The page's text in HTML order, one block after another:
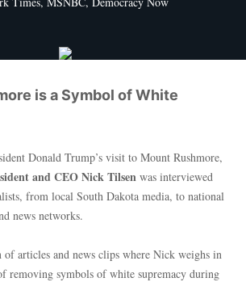
is a Symbol of White
Donald Trump’s visit to Mount Rushmore,
and CEO Nick Tilsen was interviewed
from local South Dakota media, to national
news networks.
of articles and news clips where Nick weighs in
removing symbols of white supremacy during